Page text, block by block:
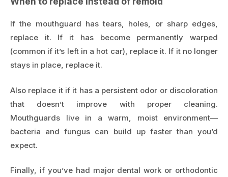
If the mouthguard has tears, holes, or sharp edges,
replace it. If it has become permanently warped
(common if it’s left in a hot car), replace it. If it no longer
stays in place, replace it.
Also replace it if it has a persistent odor or discoloration
that doesn’t improve with proper cleaning.
Mouthguards live in a warm, moist environment—
bacteria and fungus can build up faster than you’d
expect.
Finally, if you’ve had major dental work or orthodontic